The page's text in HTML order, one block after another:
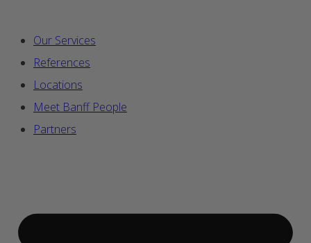
Our Services
References
Locations
Meet Banff People
Partners